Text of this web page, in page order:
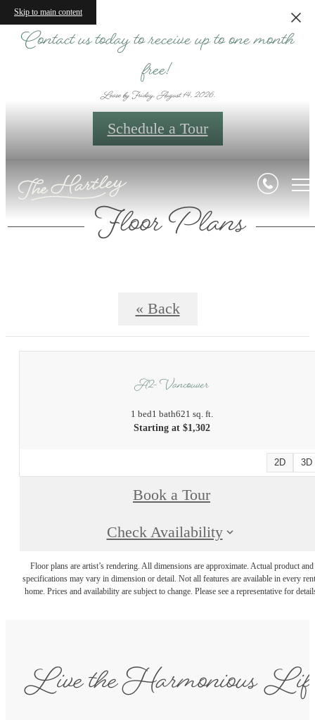
Skip to main content
Contact us today to receive up to one month
free!
Lease by Friday, August 14, 2026.
Schedule a Tour
Floor Plans
« Back
A2 - Vancouver
1 bed1 bath621 sq. ft.
Starting at $1,302
2D 3D
Book a Tour
Check Availability
Floor plans are artist’s rendering. All dimensions are approximate. Actual product and
specifications may vary in dimension or detail. Not all features are available in every
home. Prices and availability are subject to change. Please see a representative for
Live the Harmonious